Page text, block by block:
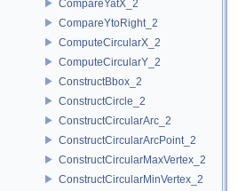
CompareYatX_2
CompareYtoRight_2
ComputeCircularX_2
ComputeCircularY_2
ConstructBbox_2
ConstructCircle_2
ConstructCircularArc_2
ConstructCircularArcPoint_2
ConstructCircularMaxVertex_2
ConstructCircularMinVertex_2